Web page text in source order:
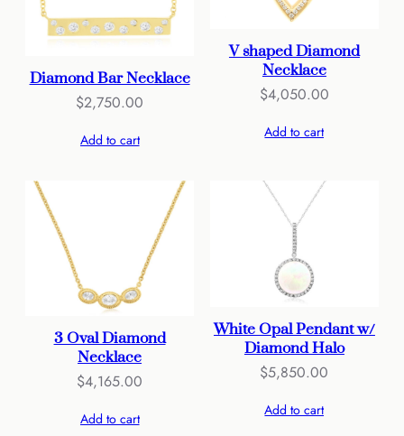
Diamond Bar Necklace
$2,750.00
Add to cart
V shaped Diamond
Necklace
$4,050.00
Add to cart
3 Oval Diamond
Necklace
$4,165.00
Add to cart
White Opal Pendant w/
Diamond Halo
$5,850.00
Add to cart